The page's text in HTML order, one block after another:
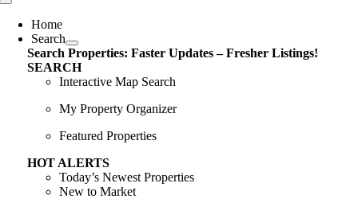
Toggle
NavigationHome
Search
Search Properties: Faster Updates – Fresher Listings!
SEARCH
Interactive Map Search
My Property Organizer
Featured Properties
HOT ALERTS
Today’s Newest Properties
New to Market